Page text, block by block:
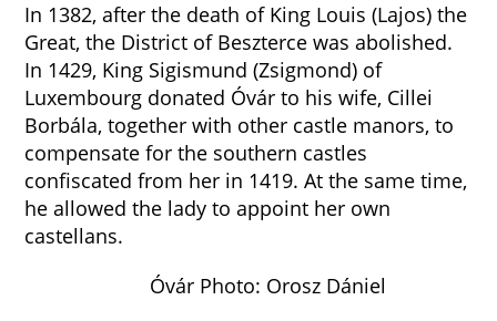
In 1382, after the death of King Louis (Lajos) the
Great, the District of Beszterce was abolished.
In 1429, King Sigismund (Zsigmond) of
Luxembourg donated Óvár to his wife, Cillei
Borbála, together with other castle manors, to
compensate for the southern castles
confiscated from her in 1419. At the same time,
he allowed the lady to appoint her own
castellans.
Óvár Photo: Orosz Dániel